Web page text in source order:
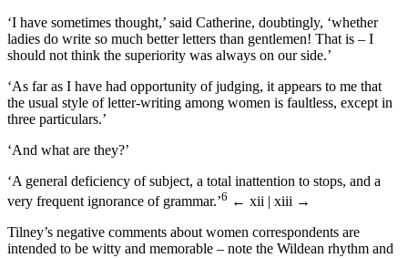
‘I have sometimes thought,’ said Catherine, doubtingly, ‘whether
ladies do write so much better letters than gentlemen! That is – I
should not think the superiority was always on our side.’
‘As far as I have had opportunity of judging, it appears to me that
the usual style of letter-writing among women is faultless, except in
three particulars.’
‘And what are they?’
‘A general deficiency of subject, a total inattention to stops, and a
very frequent ignorance of grammar.’6 ← xii | xiii →
Tilney’s negative comments about women correspondents are
intended to be witty and memorable – note the Wildean rhythm and